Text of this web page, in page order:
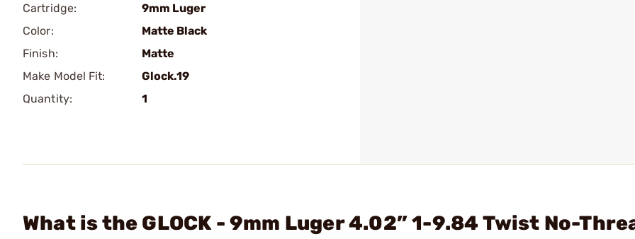
Cartridge:
9mm Luger
Color:
Matte Black
Finish:
Matte
Make Model Fit:
Glock.19
Quantity:
1
What is the GLOCK - 9mm Luger 4.02” 1-9.84 Twist No-